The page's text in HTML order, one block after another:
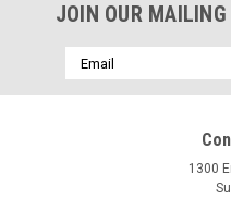
JOIN OUR
Email
Address
1300